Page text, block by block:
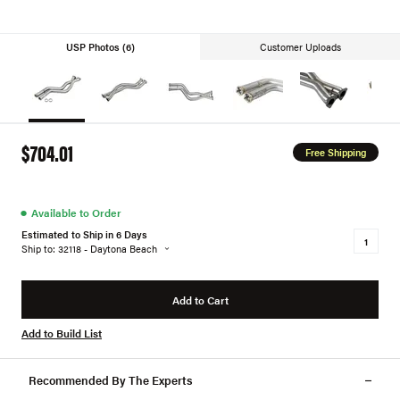
USP Photos (6) Customer Uploads
$704.01 Free Shipping
● Available to Order
Estimated to Ship in 6 Days
Ship to: 32118 - Daytona Beach
Add to Cart
Add to Build List
Recommended By The Experts